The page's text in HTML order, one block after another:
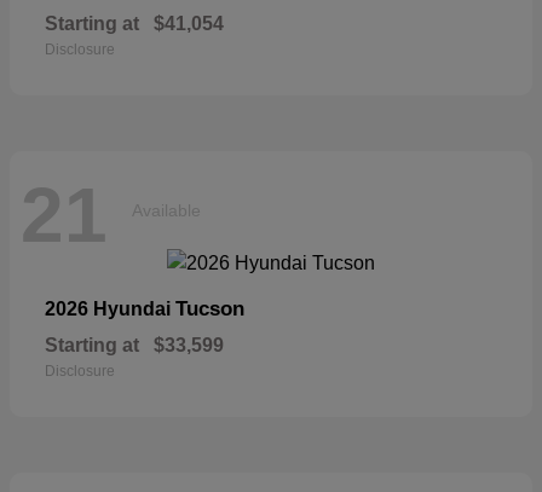
Starting at $41,054
Disclosure
21 Available
2026 Hyundai Tucson
Starting at $33,599
Disclosure